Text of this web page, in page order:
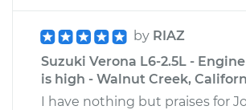
by RIAZ
Suzuki Verona L6-2.5L -
is high - Walnut Creek,
I have nothing but praises for